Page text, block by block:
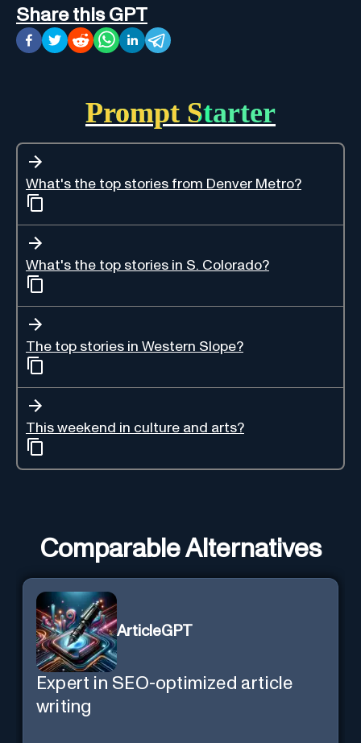
Share this GPT
Prompt Starter
What's the top stories from Denver Metro?
What's the top stories in S. Colorado?
The top stories in Western Slope?
This weekend in culture and arts?
Comparable Alternatives
ArticleGPT
Expert in SEO-optimized article
writing